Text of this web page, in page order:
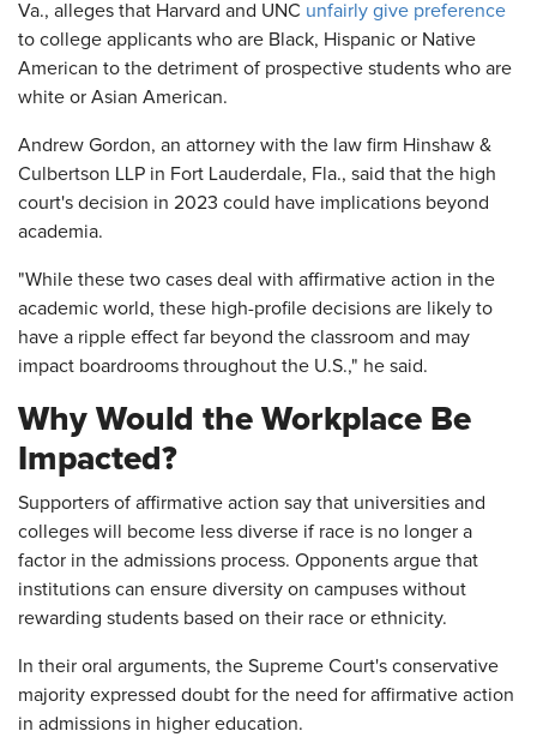
Va., alleges that Harvard and UNC unfairly give preference
to college applicants who are Black, Hispanic or Native
American to the detriment of prospective students who are
white or Asian American.
Andrew Gordon, an attorney with the law firm Hinshaw &
Culbertson LLP in Fort Lauderdale, Fla., said that the high
court's decision in 2023 could have implications beyond
academia.
"While these two cases deal with affirmative action in the
academic world, these high-profile decisions are likely to
have a ripple effect far beyond the classroom and may
impact boardrooms throughout the U.S.," he said.
Why Would the Workplace Be
Impacted?
Supporters of affirmative action say that universities and
colleges will become less diverse if race is no longer a
factor in the admissions process. Opponents argue that
institutions can ensure diversity on campuses without
rewarding students based on their race or ethnicity.
In their oral arguments, the Supreme Court's conservative
majority expressed doubt for the need for affirmative action
in admissions in higher education.